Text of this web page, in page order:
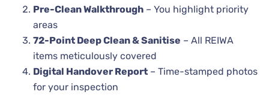
Pre-Clean Walkthrough – You highlight priority
areas
72-Point Deep Clean & Sanitise – All REIWA
items meticulously covered
Digital Handover Report – Time-stamped photos
for your inspection